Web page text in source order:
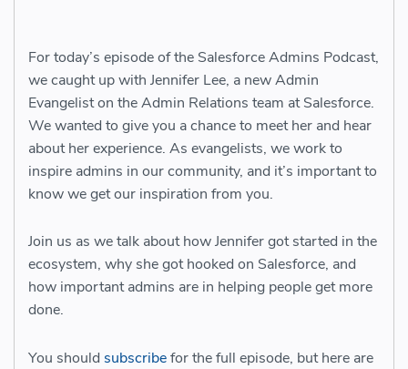
For today’s episode of the Salesforce Admins Podcast,
we caught up with Jennifer Lee, a new Admin
Evangelist on the Admin Relations team at Salesforce.
We wanted to give you a chance to meet her and hear
about her experience. As evangelists, we work to
inspire admins in our community, and it’s important to
know we get our inspiration from you.
Join us as we talk about how Jennifer got started in the
ecosystem, why she got hooked on Salesforce, and
how important admins are in helping people get more
done.
You should subscribefor the full episode, but here are